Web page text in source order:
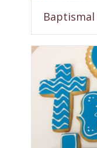
Baptismal